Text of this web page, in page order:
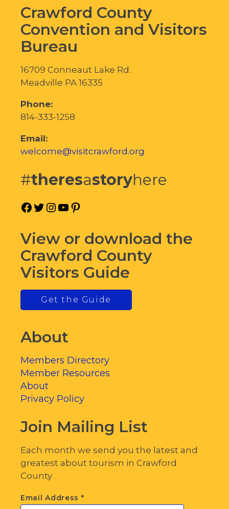
Crawford County
Convention and Visitors
Bureau
16709 Conneaut Lake Rd.
Meadville PA 16335
Phone:
814-333-1258
Email:
welcome@visitcrawford.org
#theresastoryhere
Facebook
Twitter
Instagram
YouTube
View or download the
Crawford County
Visitors Guide
Get the Guide
About
Members Directory
Member Resources
About
Privacy Policy
Join Mailing List
Each month we send you the latest and
greatest about tourism in Crawford
County
Email Address *